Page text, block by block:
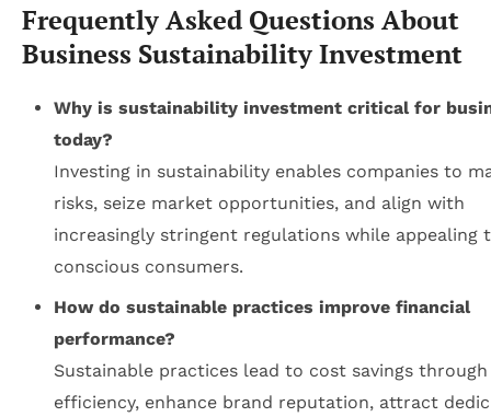
Frequently Asked Questions About
Business Sustainability Investment
Why is sustainability investment critical for
today?
Investing in sustainability enables companies to
risks, seize market opportunities, and align with
increasingly stringent regulations while appealing
conscious consumers.
How do sustainable practices improve financial
performance?
Sustainable practices lead to cost savings
efficiency, enhance brand reputation, attract